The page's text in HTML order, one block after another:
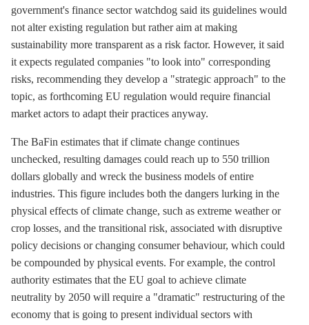
government's finance sector watchdog said its guidelines would
not alter existing regulation but rather aim at making
sustainability more transparent as a risk factor. However, it said
it expects regulated companies "to look into" corresponding
risks, recommending they develop a "strategic approach" to the
topic, as forthcoming EU regulation would require financial
market actors to adapt their practices anyway.
The BaFin estimates that if climate change continues
unchecked, resulting damages could reach up to 550 trillion
dollars globally and wreck the business models of entire
industries. This figure includes both the dangers lurking in the
physical effects of climate change, such as extreme weather or
crop losses, and the transitional risk, associated with disruptive
policy decisions or changing consumer behaviour, which could
be compounded by physical events. For example, the control
authority estimates that the EU goal to achieve climate
neutrality by 2050 will require a "dramatic" restructuring of the
economy that is going to present individual sectors with